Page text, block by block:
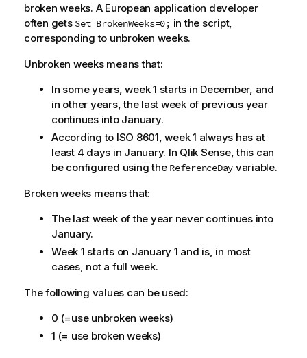
broken weeks. A European application developer
often gets Set BrokenWeeks=0; in the script,
corresponding to unbroken weeks.
Unbroken weeks means that:
In some years, week 1 starts in December, and
in other years, the last week of previous year
continues into January.
According to ISO 8601, week 1 always has at
least 4 days in January. In Qlik Sense, this can
be configured using the ReferenceDay variable.
Broken weeks means that:
The last week of the year never continues into
January.
Week 1 starts on January 1 and is, in most
cases, not a full week.
The following values can be used:
0 (=use unbroken weeks)
1 (= use broken weeks)